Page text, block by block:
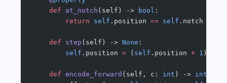
    def
at_notch (self) -> bool :
        return
self .position == self .notch
    def
step (self) -> None :
        self
.position = ( self .position + 1 )
    def
encode_forward (self, c: int ) -> int